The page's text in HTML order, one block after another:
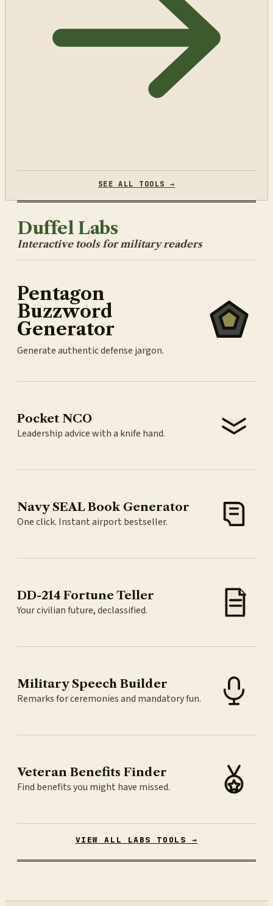
SEE ALL TOOLS →
Duffel Labs
Interactive tools for military readers
Pentagon
Buzzword
Generator
Generate authentic defense jargon.
Pocket NCO
Leadership advice with a knife hand.
Navy SEAL Book Generator
One click. Instant airport bestseller.
DD-214 Fortune Teller
Your civilian future, declassified.
Military Speech Builder
Remarks for ceremonies and mandatory fun.
Veteran Benefits Finder
Find benefits you might have missed.
VIEW ALL LABS TOOLS →